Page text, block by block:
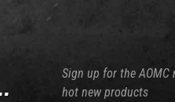
Sign up for the
hot new products